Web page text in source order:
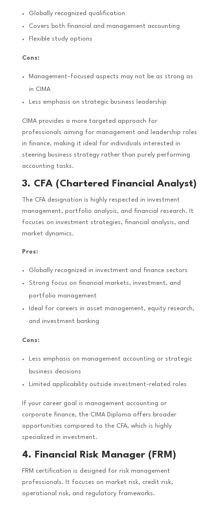
Globally recognized qualification
Covers both financial and management accounting
Flexible study options
Cons:
Management-focused aspects may not be as strong as
in CIMA
Less emphasis on strategic business leadership
CIMA provides a more targeted approach for
professionals aiming for management and leadership roles
in finance, making it ideal for individuals interested in
steering business strategy rather than purely performing
accounting tasks.
3. CFA (Chartered Financial Analyst)
The CFA designation is highly respected in investment
management, portfolio analysis, and financial research. It
focuses on investment strategies, financial analysis, and
market dynamics.
Pros:
Globally recognized in investment and finance sectors
Strong focus on financial markets, investment, and
portfolio management
Ideal for careers in asset management, equity research,
and investment banking
Cons:
Less emphasis on management accounting or strategic
business decisions
Limited applicability outside investment-related roles
If your career goal is management accounting or
corporate finance, the CIMA Diploma offers broader
opportunities compared to the CFA, which is highly
specialized in investment.
4. Financial Risk Manager (FRM)
FRM certification is designed for risk management
professionals. It focuses on market risk, credit risk,
operational risk, and regulatory frameworks.